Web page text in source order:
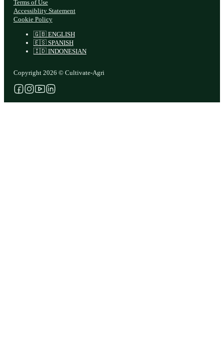
Copyright 2026 © Cultivate-Agri
🇬🇧 ENGLISH
🇪🇸 SPANISH
🇮🇩 INDONESIAN
Terms of Use
Accessiblity Statement
Cookie Policy
Follow us on Facebook
Follow us on Instagram
Follow us on YouTube
Follow us on X